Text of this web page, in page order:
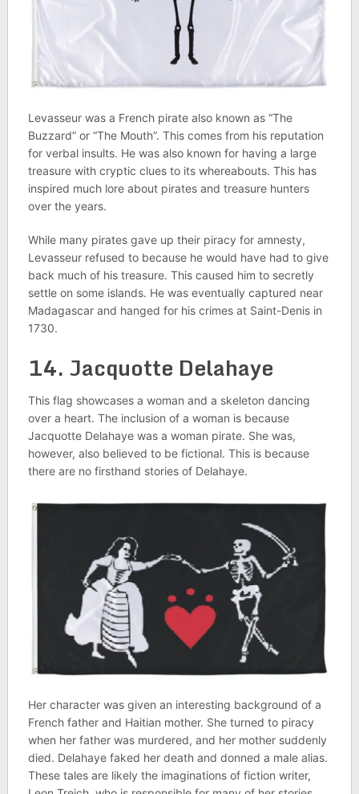
Levasseur was a French pirate also known as “The
Buzzard” or “The Mouth”. This comes from his reputation
for verbal insults. He was also known for having a large
treasure with cryptic clues to its whereabouts. This has
inspired much lore about pirates and treasure hunters
over the years.
While many pirates gave up their piracy for amnesty,
Levasseur refused to because he would have had to give
back much of his treasure. This caused him to secretly
settle on some islands. He was eventually captured near
Madagascar and hanged for his crimes at Saint-Denis in
1730.
14. Jacquotte Delahaye
This flag showcases a woman and a skeleton dancing
over a heart. The inclusion of a woman is because
Jacquotte Delahaye was a woman pirate. She was,
however, also believed to be fictional. This is because
there are no firsthand stories of Delahaye.
Her character was given an interesting background of a
French father and Haitian mother. She turned to piracy
when her father was murdered, and her mother suddenly
died. Delahaye faked her death and donned a male alias.
These tales are likely the imaginations of fiction writer,